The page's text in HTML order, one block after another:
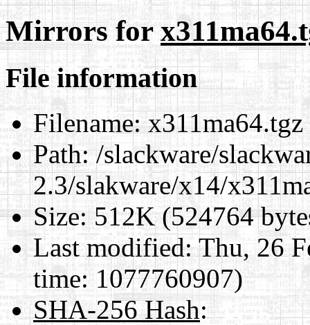
Mirrors for
File information
Filename:x311ma64.tgz
Path:/slackware/
2.3/slakware/x14/
Size:512K (524764
Last modified:Thu, 26
time: 1077760907)
SHA-256 Hash: